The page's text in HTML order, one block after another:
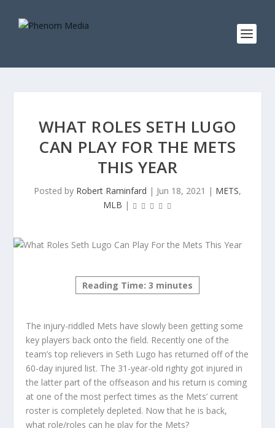
WHAT ROLES SETH LUGO
CAN PLAY FOR THE METS
THIS YEAR
Posted by Robert Raminfard | Jun 18, 2021 | METS,
MLB |
Reading Time: 3 minutes
The injury-riddled Mets have slowly been getting some
key players back onto the field. Recently one of the
team’s top relievers in Seth Lugo has returned off of the
60-day injured list. The 31-year-old righty got injured in
the latter part of the offseason and his return is coming
at one of the most perfect times as the Mets’ current
roster is completely depleted. Now that he is back,
what role/roles can he play for the Mets?